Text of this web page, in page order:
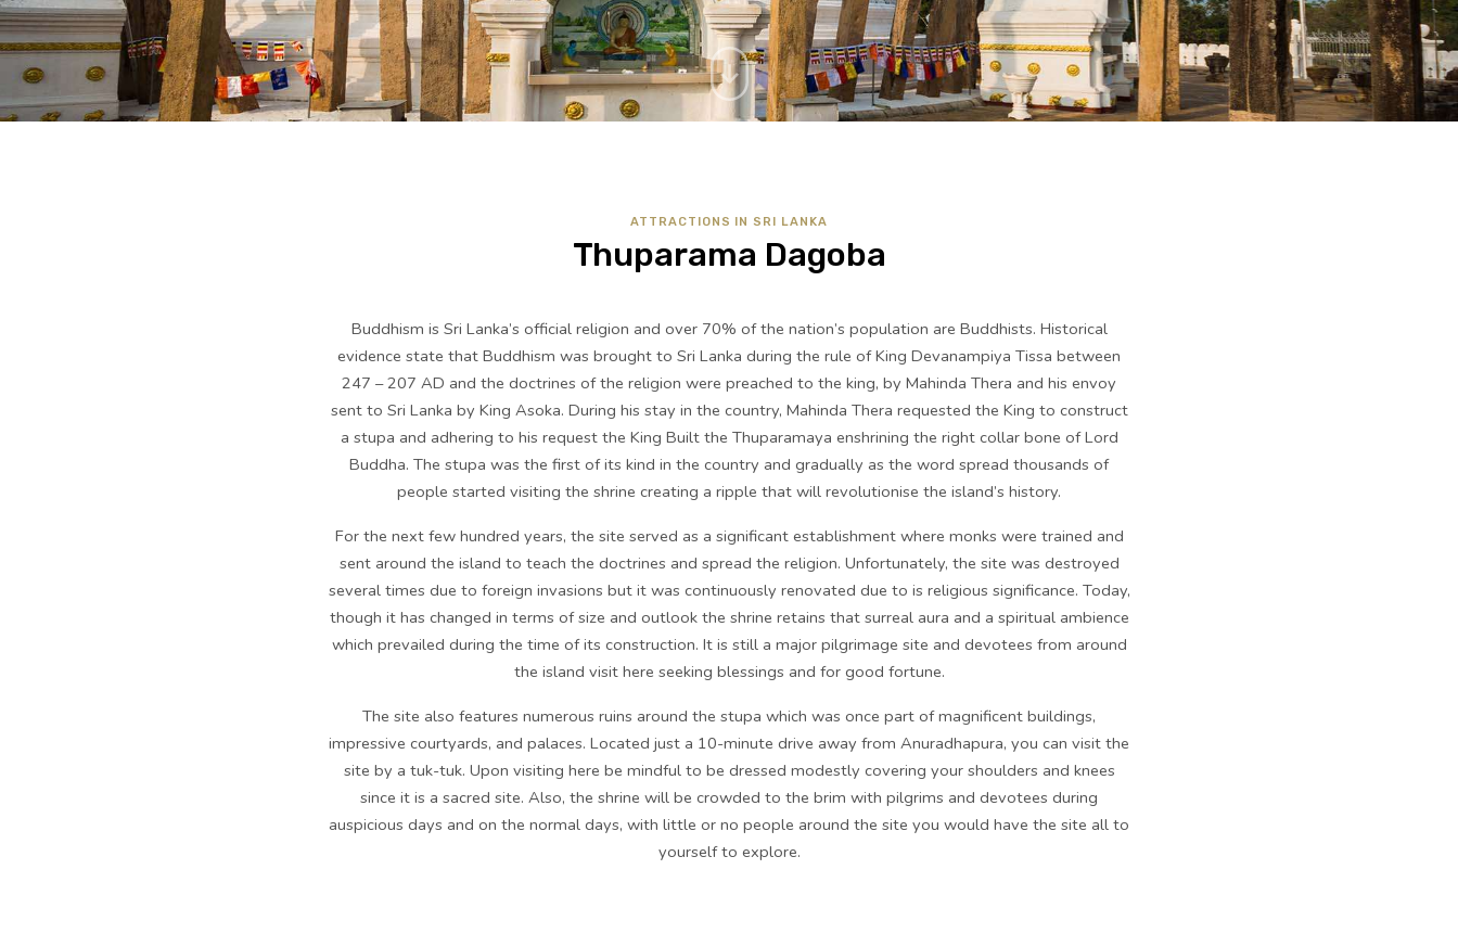
ATTRACTIONS IN SRI LANKA
Thuparama Dagoba
Buddhism is Sri Lanka’s official religion and over 70% of the nation’s population are Buddhists. Historical
evidence state that Buddhism was brought to Sri Lanka during the rule of King Devanampiya Tissa between
247 – 207 AD and the doctrines of the religion were preached to the king, by Mahinda Thera and his envoy
sent to Sri Lanka by King Asoka. During his stay in the country, Mahinda Thera requested the King to construct
a stupa and adhering to his request the King Built the Thuparamaya enshrining the right collar bone of Lord
Buddha. The stupa was the first of its kind in the country and gradually as the word spread thousands of
people started visiting the shrine creating a ripple that will revolutionise the island’s history.
For the next few hundred years, the site served as a significant establishment where monks were trained and
sent around the island to teach the doctrines and spread the religion. Unfortunately, the site was destroyed
several times due to foreign invasions but it was continuously renovated due to is religious significance. Today,
though it has changed in terms of size and outlook the shrine retains that surreal aura and a spiritual ambience
which prevailed during the time of its construction. It is still a major pilgrimage site and devotees from around
the island visit here seeking blessings and for good fortune.
The site also features numerous ruins around the stupa which was once part of magnificent buildings,
impressive courtyards, and palaces. Located just a 10-minute drive away from Anuradhapura, you can visit the
site by a tuk-tuk. Upon visiting here be mindful to be dressed modestly covering your shoulders and knees
since it is a sacred site. Also, the shrine will be crowded to the brim with pilgrims and devotees during
auspicious days and on the normal days, with little or no people around the site you would have the site all to
yourself to explore.